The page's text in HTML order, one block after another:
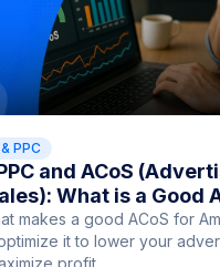
PPC
and ACoS
What is a Good
Improve It?
makes a good ACoS for
it to lower your
profit.